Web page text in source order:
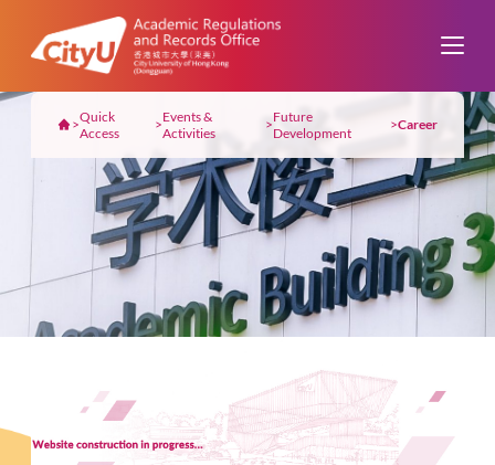
>Quick
Access
>Events &
Activities
>Future
Development
>Career